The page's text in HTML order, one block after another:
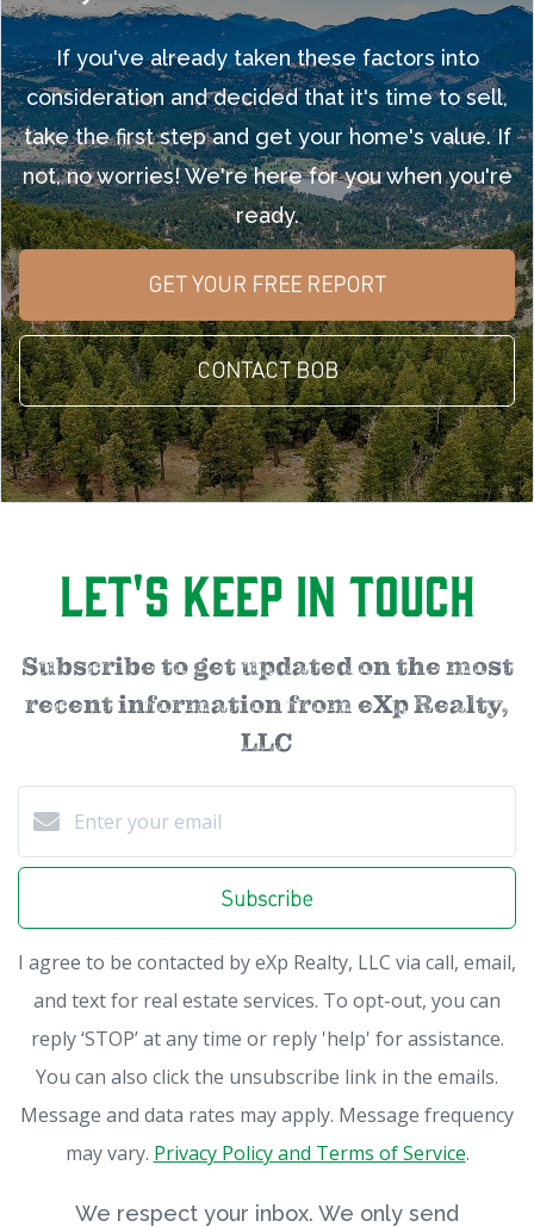
If you've already taken these factors into
consideration and decided that it's time to sell,
take the first step and get your home's value. If
not, no worries! We're here for you when you're
ready.
GET YOUR FREE REPORT
CONTACT BOB
Let's Keep in Touch
Subscribe to get updated on the most
recent information from eXp Realty,
LLC
Subscribe
I agree to be contacted by eXp Realty, LLC via call, email,
and text for real estate services. To opt-out, you can
reply ‘STOP’ at any time or reply 'help' for assistance.
You can also click the unsubscribe link in the emails.
Message and data rates may apply. Message frequency
may vary. Privacy Policy and Terms of Service.
We respect your inbox. We only send